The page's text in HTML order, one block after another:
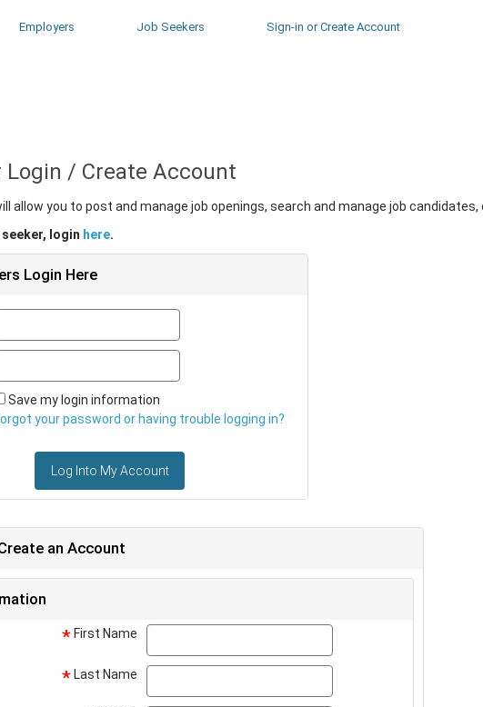
Employers Job Seekers Sign-in or Create Account
Login / Create Account
allow you to post and manage job openings, search and manage job
seeker, login here.
Login Here
Save my login information
your password or having trouble logging in?
Log Into My Account
an Account
* First Name
* Last Name